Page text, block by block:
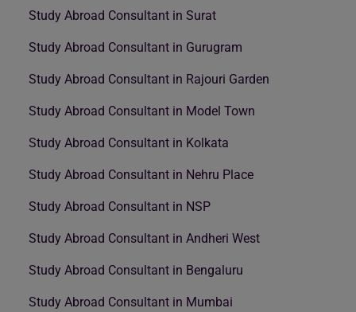
Study Abroad Consultant in Surat
Study Abroad Consultant in Gurugram
Study Abroad Consultant in Rajouri Garden
Study Abroad Consultant in Model Town
Study Abroad Consultant in Kolkata
Study Abroad Consultant in Nehru Place
Study Abroad Consultant in NSP
Study Abroad Consultant in Andheri West
Study Abroad Consultant in Bengaluru
Study Abroad Consultant in Mumbai